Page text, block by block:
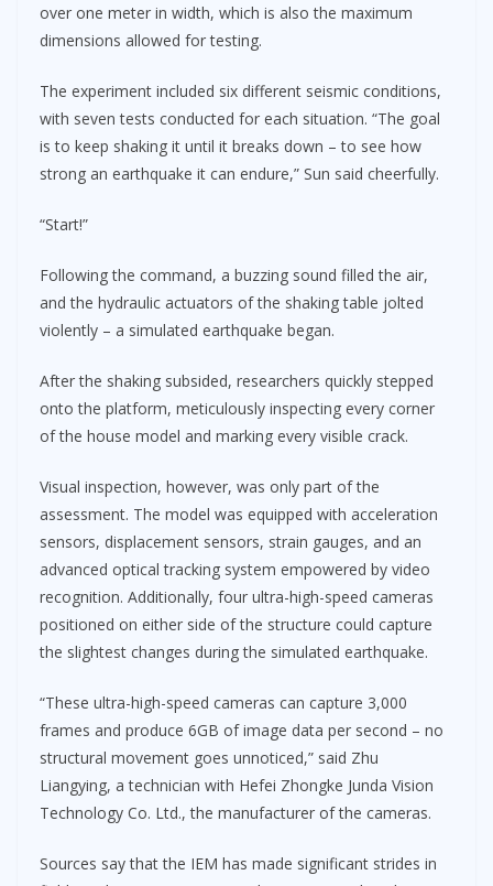
over one meter in width, which is also the maximum
dimensions allowed for testing.
The experiment included six different seismic conditions,
with seven tests conducted for each situation. “The goal
is to keep shaking it until it breaks down – to see how
strong an earthquake it can endure,” Sun said cheerfully.
“Start!”
Following the command, a buzzing sound filled the air,
and the hydraulic actuators of the shaking table jolted
violently – a simulated earthquake began.
After the shaking subsided, researchers quickly stepped
onto the platform, meticulously inspecting every corner
of the house model and marking every visible crack.
Visual inspection, however, was only part of the
assessment. The model was equipped with acceleration
sensors, displacement sensors, strain gauges, and an
advanced optical tracking system empowered by video
recognition. Additionally, four ultra-high-speed cameras
positioned on either side of the structure could capture
the slightest changes during the simulated earthquake.
“These ultra-high-speed cameras can capture 3,000
frames and produce 6GB of image data per second – no
structural movement goes unnoticed,” said Zhu
Liangying, a technician with Hefei Zhongke Junda Vision
Technology Co. Ltd., the manufacturer of the cameras.
Sources say that the IEM has made significant strides in